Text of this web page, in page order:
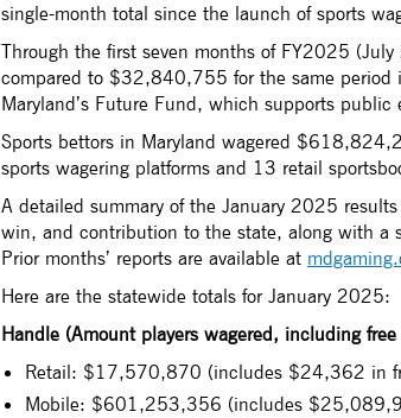
single-month total since the launch of sports
Through the first seven months of FY2025
compared to $32,840,755 for the same period
Maryland’s Future Fund, which supports public
Sports bettors in Maryland wagered
sports wagering platforms and 13 retail
A detailed summary of the January 2025
win, and contribution to the state, along with a
Prior months’ reports are available at
Here are the statewide totals for January 2025:
Handle (Amount players wagered, including
Retail: $17,570,870 (includes $24,362 in
Mobile: $601,253,356 (includes